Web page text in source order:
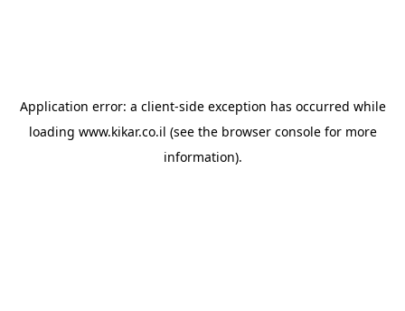
Application error: a client-side exception has occurred while
loading www.kikar.co.il (see the browser consolefor more
information).